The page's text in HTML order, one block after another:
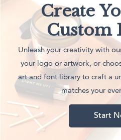
Create
Custom
Unleash your creativity with
your logo or artwork, or
art and font library to craft a
matches your
Start